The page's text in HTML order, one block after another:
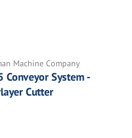
Machine Company
Conveyor System -
Cutter